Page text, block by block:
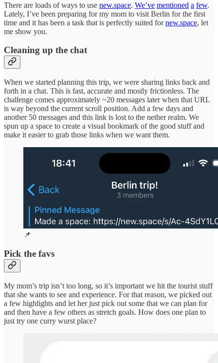
There are loads of ways to use new.space. We’ve mentioned a few.
Lately, I’ve been preparing for my mom to visit Berlin for the first
time and it has been a task that is perfectly suited fornew.space, let
me show you.
Cleaning up the chat
When we started planning this trip, we were sharing links back and
forth in a chat. This is fast, accurate and mostly frictionless. The
challenge comes approximately ~20 messages later when that URL
is way beyond the current scroll position. Add a few days and
another 50 messages and this link is lost to the nether realm. We
spun up a space to create a visual bookmark of the good stuff and
make it easier to grab those links when we want them.
📌
Pick the favs
My mom’s trip isn’t too long, so it’s important we hit the tourist stuff
that she wants to see and experience. For that reason, we picked out
a few highlights and let her just pick out some that we can plan for
and then have a few others as stretch goals. How does one plan to
just try one curry wurst place?